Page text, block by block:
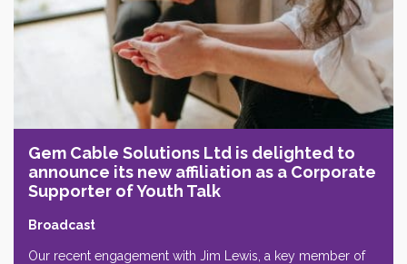
Gem Cable Solutions Ltd is delighted to
announce its new affiliation as a Corporate
Supporter of Youth Talk
Broadcast
Our recent engagement with Jim Lewis, a key member of